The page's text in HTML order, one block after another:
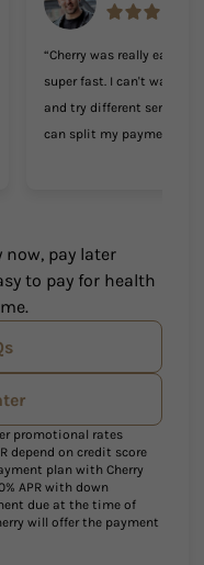
“Cherry was really easy to
super fast. I can't wait to
and try different services
can split my payments!”
new tab)
now, pay later
to pay for health
promotional rates
depend on credit score
plan with Cherry
APR with down
due at the time of
will offer the payment